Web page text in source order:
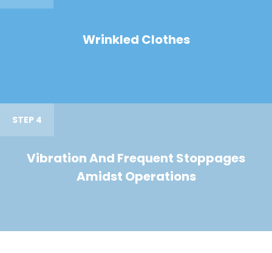
Wrinkled Clothes
STEP 4
Vibration And Frequent Stoppages
Amidst Operations